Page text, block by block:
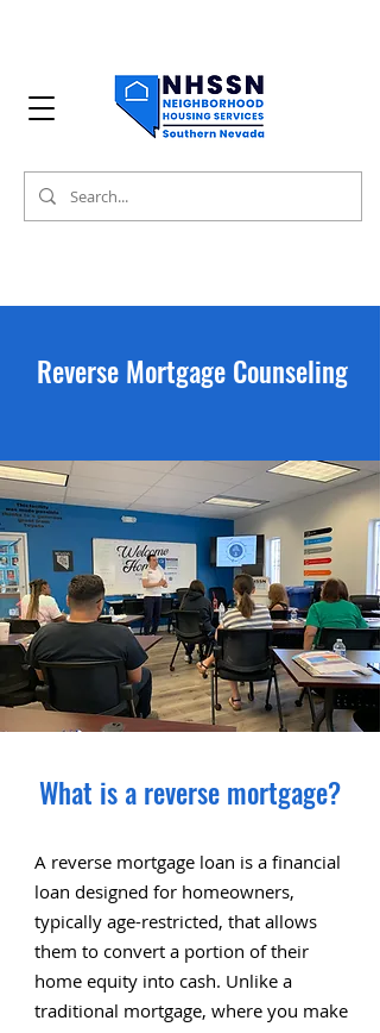
Reverse Mortgage Counseling
What is a reverse mortgage?
A reverse mortgage loan is a financial
loan designed for homeowners,
typically age-restricted, that allows
them to convert a portion of their
home equity into cash. Unlike a
traditional mortgage, where you make